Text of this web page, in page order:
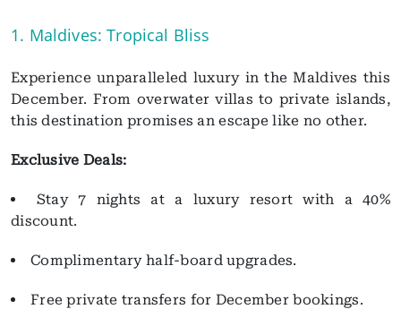
1. Maldives: Tropical Bliss
Experience unparalleled luxury in the Maldives this
December. From overwater villas to private islands,
this destination promises an escape like no other.
Exclusive Deals:
Stay 7 nights at a luxury resort with a 40%
discount.
Complimentary half-board upgrades.
Free private transfers for December bookings.